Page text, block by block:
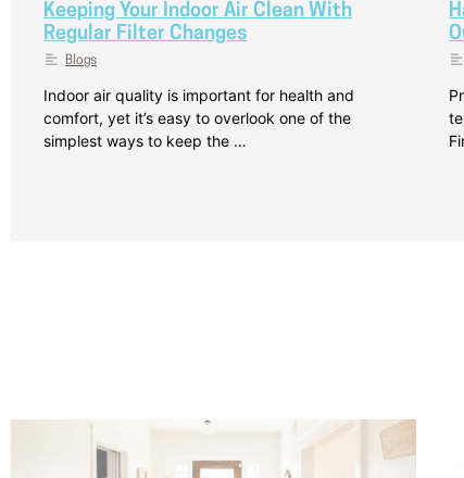
Keeping Your Indoor Air Clean With
Regular Filter Changes
Blogs
Indoor air quality is important for health and
comfort, yet it’s easy to overlook one of the
simplest ways to keep the …